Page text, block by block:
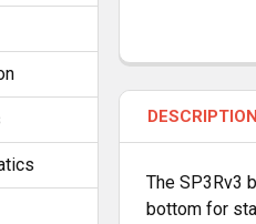
BOUGHT
TOGETHER:
ALL
DESCRIPTION
The SP3Rv3
bottom for